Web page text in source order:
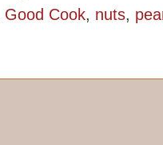
Good Cook, nuts,